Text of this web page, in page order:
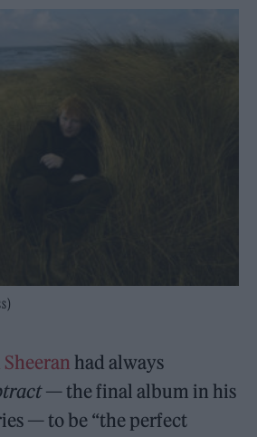
Sheeran had always
— the final album in his
— to be “the perfect